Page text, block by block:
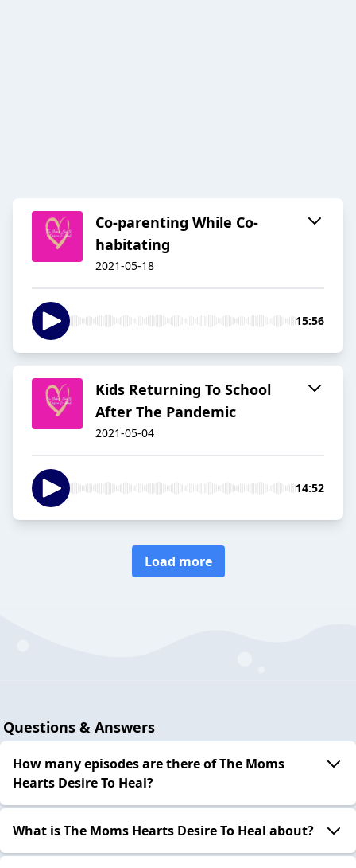
Co-parenting While Co-
habitating
2021-05-18
15:56
Kids Returning To School
After The Pandemic
2021-05-04
14:52
Load more
Questions & Answers
How many episodes are there of The Moms
Hearts Desire To Heal?
What is The Moms Hearts Desire To Heal about?